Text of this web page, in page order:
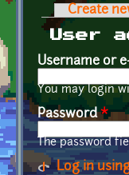
Create
User
Username or
You may login
Password*
The password
Log in